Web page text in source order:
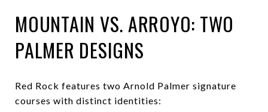
MOUNTAIN VS. ARROYO: TWO
PALMER DESIGNS
Red Rock features two Arnold Palmer signature
courses with distinct identities: